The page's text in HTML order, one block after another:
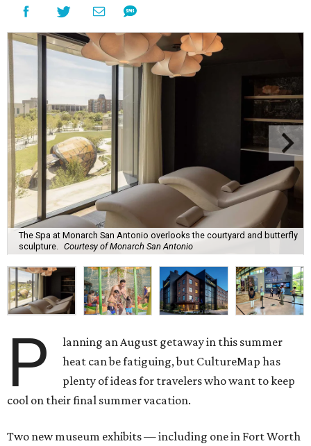
The Spa at Monarch San Antonio overlooks the courtyard and butterfly
sculpture. Courtesy of Monarch San Antonio
P
lanning an August getaway in this summer
heat can be fatiguing, but CultureMap has
plenty of ideas for travelers who want to keep
cool on their final summer vacation.
Two new museum exhibits — including one in Fort Worth